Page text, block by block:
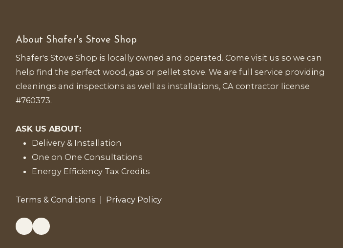
About Shafer's Stove Shop
Shafer's Stove Shop is locally owned and operated. Come visit us so we can
help find the perfect wood, gas or pellet stove. We are full service providing
cleanings and inspections as well as installations, CA contractor license
#760373.
ASK US ABOUT:
Delivery & Installation
One on One Consultations
Energy Efficiency Tax Credits
Terms & Conditions | Privacy Policy